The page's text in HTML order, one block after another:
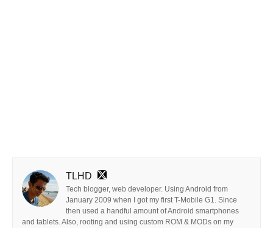
TLHD
Tech blogger, web developer. Using Android from
January 2009 when I got my first T-Mobile G1. Since
then used a handful amount of Android smartphones
and tablets. Also, rooting and using custom ROM & MODs on my